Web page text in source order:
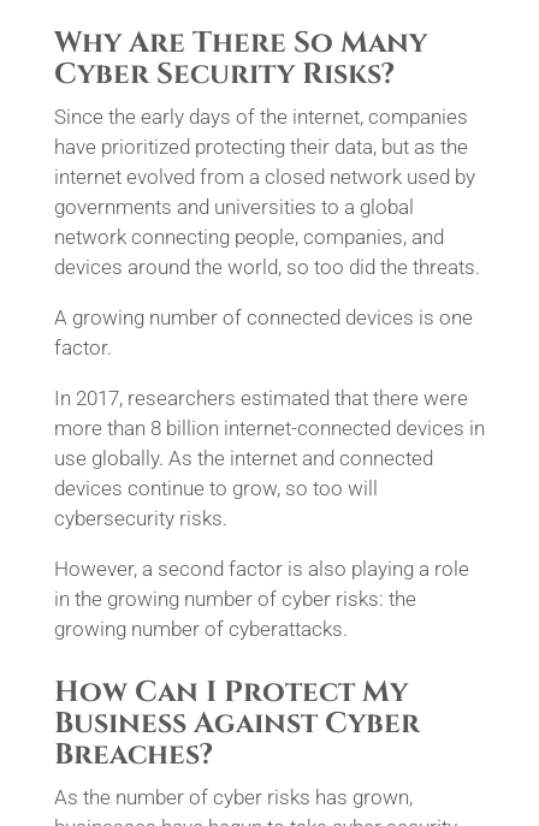
Why Are There So Many
Cyber Security Risks?
Since the early days of the internet, companies
have prioritized protecting their data, but as the
internet evolved from a closed network used by
governments and universities to a global
network connecting people, companies, and
devices around the world, so too did the threats.
A growing number of connected devices is one
factor.
In 2017, researchers estimated that there were
more than 8 billion internet-connected devices in
use globally. As the internet and connected
devices continue to grow, so too will
cybersecurity risks.
However, a second factor is also playing a role
in the growing number of cyber risks: the
growing number of cyberattacks.
How Can I Protect My
Business Against Cyber
Breaches?
As the number of cyber risks has grown,